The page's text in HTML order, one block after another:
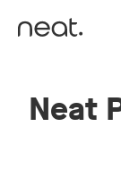
Neat